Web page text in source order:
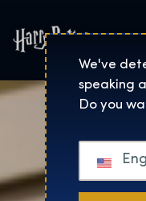
We've
speaking
Do you